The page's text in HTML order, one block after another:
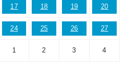
17 18 19 20
24 25 26 27
1 2 3 4